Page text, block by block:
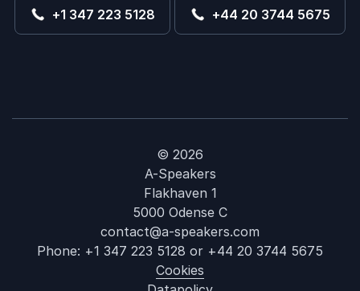
+1 347 223 5128 +44 20 3744 5675
© 2026
A-Speakers
Flakhaven 1
5000 Odense C
contact@a-speakers.com
Phone: +1 347 223 5128 or +44 20 3744 5675
Cookies